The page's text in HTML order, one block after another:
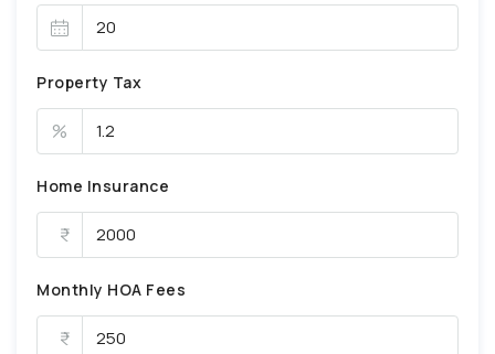
Property Tax
%
Home Insurance
Monthly HOA Fees